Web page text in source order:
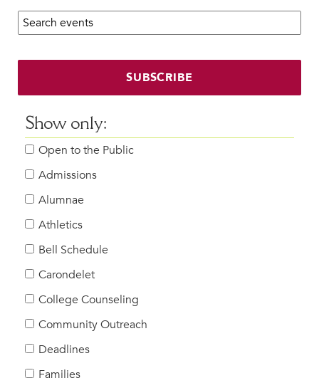
Beyond the Classroom
Faculty & Staff
Inclusive Community
Faith & Service
Clubs & Interest Groups
Cougar Athletics
Support & Wellness
History & Traditions
HER FUTURE
College Counseling
Roadmap to College
Alumnae Stories
Help Build Her Future
MY CARONDELET
Search calendar:
SUBSCRIBE
Show only:
Open to the Public
Admissions
Alumnae
Athletics
Bell Schedule
Carondelet
College Counseling
Community Outreach
Deadlines
Families